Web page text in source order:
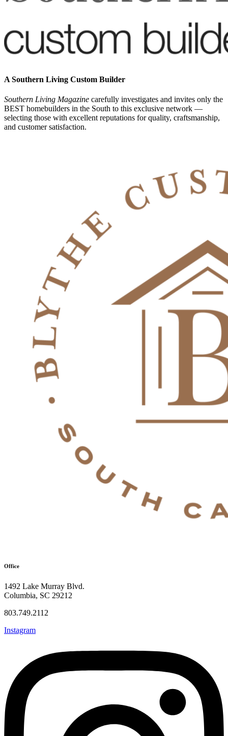
A Southern Living Custom Builder
Southern Living Magazine carefully investigates and invites only the
BEST homebuilders in the South to this exclusive network —
selecting those with excellent reputations for quality, craftsmanship,
and customer satisfaction.
Office
1492 Lake Murray Blvd.
Columbia, SC 29212
803.749.2112
Instagram